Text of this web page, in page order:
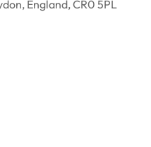
England, CR0 5PL